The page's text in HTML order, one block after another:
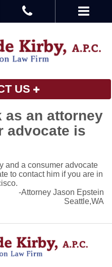
US
as an attorney
advocate is
and a consumer advocate
to contact him if you are in
-Attorney Jason Epstein
Seattle,WA